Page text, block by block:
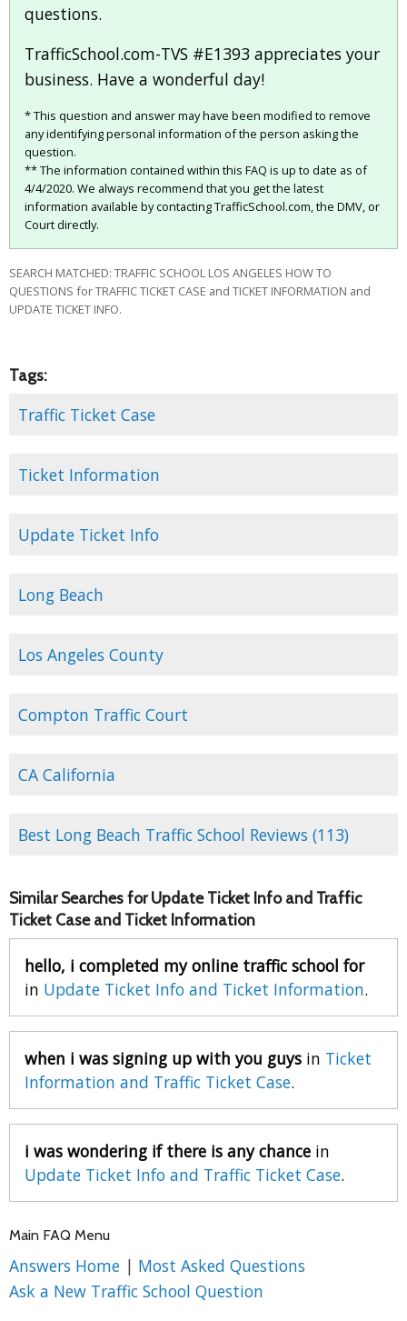
questions.
TrafficSchool.com-TVS #E1393 appreciates your
business. Have a wonderful day!
* This question and answer may have been modified to remove
any identifying personal information of the person asking the
question.
** The information contained within this FAQ is up to date as of
4/4/2020. We always recommend that you get the latest
information available by contacting TrafficSchool.com, the DMV, or
Court directly.
SEARCH MATCHED: TRAFFIC SCHOOL LOS ANGELES HOW TO
QUESTIONS for TRAFFIC TICKET CASE and TICKET INFORMATION and
UPDATE TICKET INFO.
Tags:
Traffic Ticket Case
Ticket Information
Update Ticket Info
Long Beach
Los Angeles County
Compton Traffic Court
CA California
Best Long Beach Traffic School Reviews (113)
Similar Searches for Update Ticket Info and Traffic
Ticket Case and Ticket Information
hello, i completed my online traffic school for
in Update Ticket Info and Ticket Information.
when i was signing up with you guys in Ticket
Information and Traffic Ticket Case.
i was wondering if there is any chance in
Update Ticket Info and Traffic Ticket Case.
Main FAQ Menu
Answers Home | Most Asked Questions
Ask a New Traffic School Question